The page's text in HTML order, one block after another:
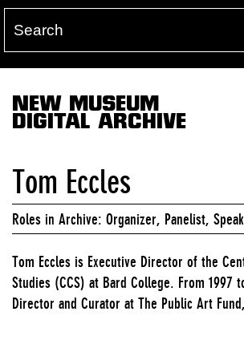
NEW MUSEUM
DIGITAL ARCHIVE
Tom Eccles
Roles in Archive: Organizer, Panelist,
Tom Eccles is Executive Director of the
Studies (CCS) at Bard College. From 1997
Director and Curator at The Public Art